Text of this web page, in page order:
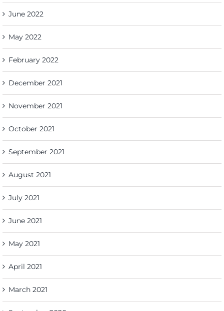
June 2022
May 2022
February 2022
December 2021
November 2021
October 2021
September 2021
August 2021
July 2021
June 2021
May 2021
April 2021
March 2021